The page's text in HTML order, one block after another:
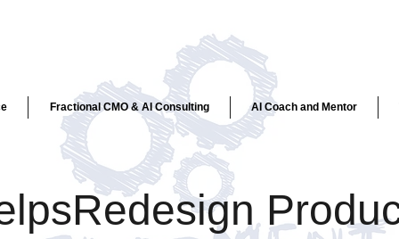
Fractional CMO & AI Consulting AI Coach and Mentor